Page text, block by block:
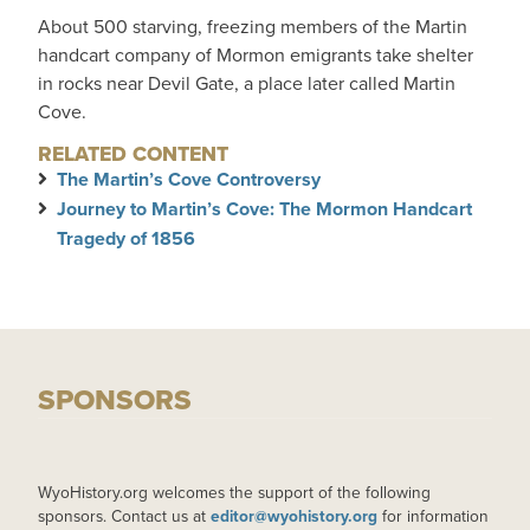
About 500 starving, freezing members of the Martin
handcart company of Mormon emigrants take shelter
in rocks near Devil Gate, a place later called Martin
Cove.
RELATED CONTENT
The Martin’s Cove Controversy
Journey to Martin’s Cove: The Mormon Handcart
Tragedy of 1856
SPONSORS
WyoHistory.org welcomes the support of the following
sponsors. Contact us at editor@wyohistory.org for information